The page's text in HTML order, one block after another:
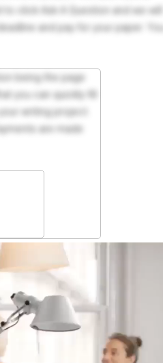
to click Ask A Question and we will
and pay for your paper. You
being the page
you can quickly fill
writing project.
are made